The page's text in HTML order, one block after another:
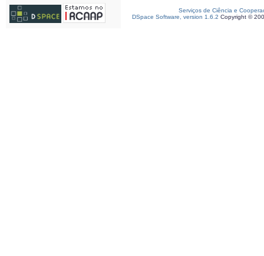
Serviços de Ciência e
DSpace Software, version 1.6.2 Copyright ©